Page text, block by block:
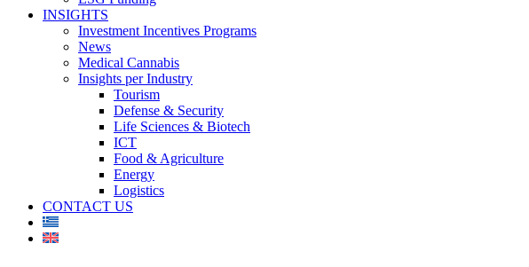
INSIGHTS
Investment Incentives Programs
News
Medical Cannabis
Insights per Industry
Tourism
Defense & Security
Life Sciences & Biotech
ICT
Food & Agriculture
Energy
Logistics
CONTACT US